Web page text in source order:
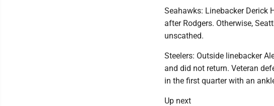
Seahawks: Linebacker
after Rodgers. Otherwise,
unscathed.
Steelers: Outside linebacker
and did not return. Veteran
in the first quarter with an
Up next